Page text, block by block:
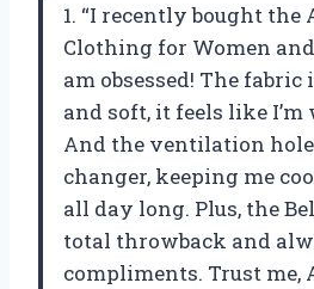
1. “I recently bought the
Clothing for Women
am obsessed! The
and soft, it feels like I’m
And the ventilation
changer, keeping me
all day long. Plus, the
total throwback and
compliments. Trust me,